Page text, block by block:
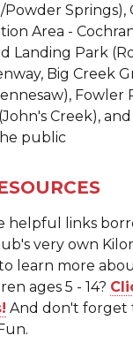
Springs),
Area -
Landing Park
Big Creek
Fowler
Creek),
public
helpful links
very own
learn more
ages 5 - 14?
And don't forget